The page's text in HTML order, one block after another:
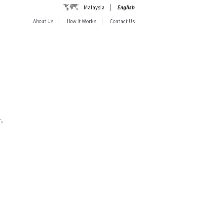
Malaysia
English
About Us
How It Works Contact Us